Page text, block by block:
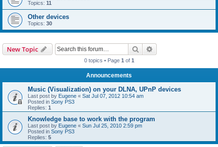
Topics: 11
Other devices
Topics: 30
New Topic Search
0 topics • Page 1 of 1
Announcements
Music (Visualization) on your DLNA, UPnP devices
Last post by Eugene « Sat Jul 07, 2012 10:54 am
Posted in Sony PS3
Replies: 1
Knowledge base to work with the program
Last post by Eugene « Sun Jul 25, 2010 2:59 pm
Posted in Sony PS3
Replies: 5